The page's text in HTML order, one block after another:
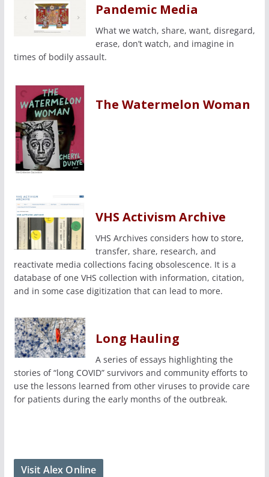
Pandemic Media
What we watch, share, want, disregard,
erase, don’t watch, and imagine in
times of bodily assault.
The Watermelon Woman
VHS Activism Archive
VHS Archives considers how to store,
transfer, share, research, and
reactivate media collections facing obsolescence. It is a
database of one VHS collection with information, citation,
and in some case digitization that can lead to more.
Long Hauling
A series of essays highlighting the
stories of “long COVID” survivors and community efforts to
use the lessons learned from other viruses to provide care
for patients during the early months of the outbreak.
Visit Alex Online